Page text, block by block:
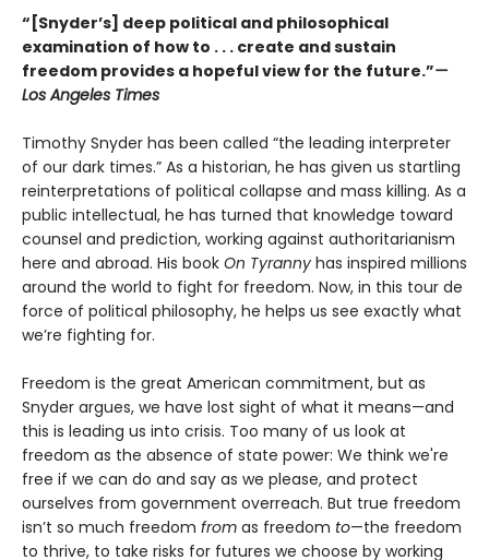
“[Snyder’s] deep political and philosophical
examination of how to . . . create and sustain
freedom provides a hopeful view for the future.”—
Los Angeles Times
Timothy Snyder has been called “the leading interpreter
of our dark times.” As a historian, he has given us startling
reinterpretations of political collapse and mass killing. As a
public intellectual, he has turned that knowledge toward
counsel and prediction, working against authoritarianism
here and abroad. His book On Tyranny has inspired millions
around the world to fight for freedom. Now, in this tour de
force of political philosophy, he helps us see exactly what
we’re fighting for.
Freedom is the great American commitment, but as
Snyder argues, we have lost sight of what it means—and
this is leading us into crisis. Too many of us look at
freedom as the absence of state power: We think we're
free if we can do and say as we please, and protect
ourselves from government overreach. But true freedom
isn’t so much freedom from as freedom to—the freedom
to thrive, to take risks for futures we choose by working